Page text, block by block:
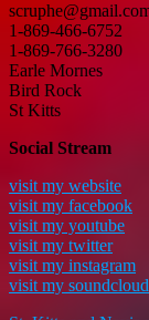
1-869-466-6752
1-869-766-3280
Earle Mornes
Bird Rock
St Kitts
Social Stream
visit my website
visit my facebook
visit my youtube
visit my twitter
visit my instagram
visit my soundcloud